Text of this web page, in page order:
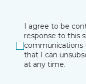
I agree to be
response to this
communications
that I can
at any time.